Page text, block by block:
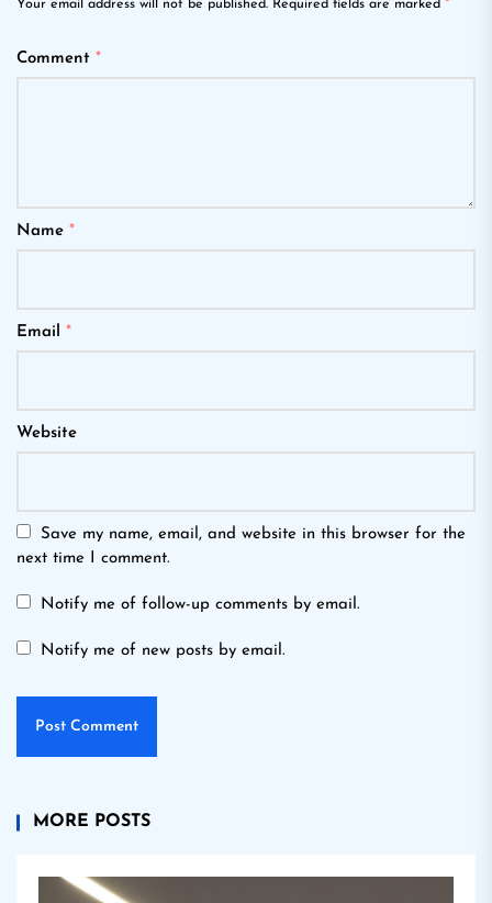
Your email address will not be published. Required fields are marked *
Comment *
Name *
Email *
Website
Save my name, email, and website in this browser for the
next time I comment.
Notify me of follow-up comments by email.
Notify me of new posts by email.
MORE POSTS